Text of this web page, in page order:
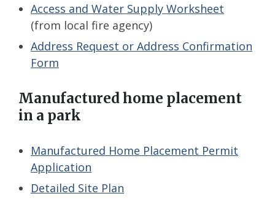
Access and Water Supply Worksheet
(from local fire agency)
Address Request or Address Confirmation
Form
Manufactured home placement
in a park
Manufactured Home Placement Permit
Application
Detailed Site Plan